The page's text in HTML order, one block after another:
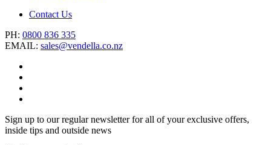
Contact Us
PH: 0800 836 335
EMAIL: sales@vendella.co.nz
Sign up to our regular newsletter for all of your exclusive offers,
inside tips and outside news